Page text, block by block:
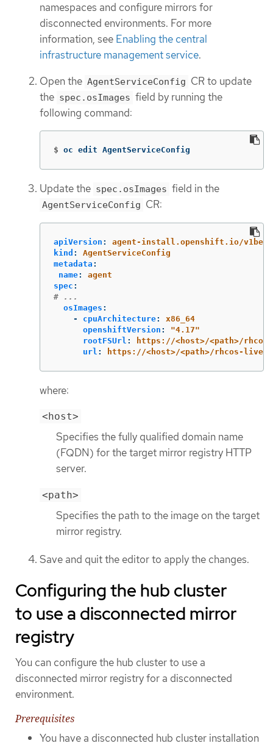
namespaces and configure mirrors for
disconnected environments. For more
information, see Enabling the central
infrastructure management service.
Open the AgentServiceConfig CR to update
the spec.osImages field by running the
following command:
$ oc edit AgentServiceConfig
Update the spec.osImages field in the
AgentServiceConfig CR:
apiVersion :
agent-install.openshift.io/
kind :
AgentServiceConfig
metadata :
name:
agent
spec :
# ...
osImages :
-
cpuArchitecture:
x86_64
openshiftVersion : "4.17"
rootFSUrl :
https://<host>/<path>/
url : https://<host>/<path>/rhcos-
where:
<host>
Specifies the fully qualified domain name
(FQDN) for the target mirror registry HTTP
server.
<path>
Specifies the path to the image on the target
mirror registry.
Save and quit the editor to apply the changes.
Configuring the hub cluster
to use a disconnected mirror
registry
You can configure the hub cluster to use a
disconnected mirror registry for a disconnected
environment.
Prerequisites
You have a disconnected hub cluster installation